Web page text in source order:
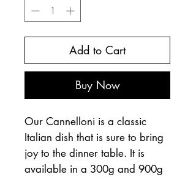
Add to Cart
Buy Now
Our Cannelloni is a classic
Italian dish that is sure to bring
joy to the dinner table. It is
available in a 300g and 900g